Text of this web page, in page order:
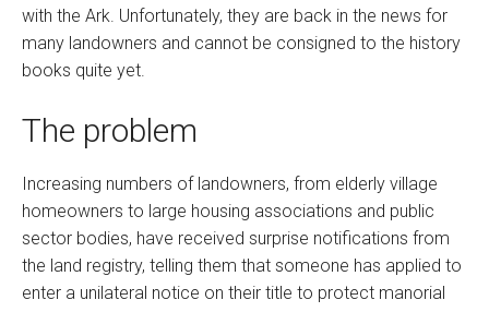
with the Ark. Unfortunately, they are back in the news for
many landowners and cannot be consigned to the history
books quite yet.
The problem
Increasing numbers of landowners, from elderly village
homeowners to large housing associations and public
sector bodies, have received surprise notifications from
the land registry, telling them that someone has applied to
enter a unilateral notice on their title to protect manorial